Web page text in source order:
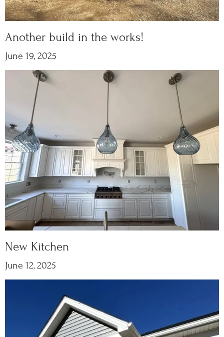
Another build in the works!
June 19, 2025
New Kitchen
June 12, 2025